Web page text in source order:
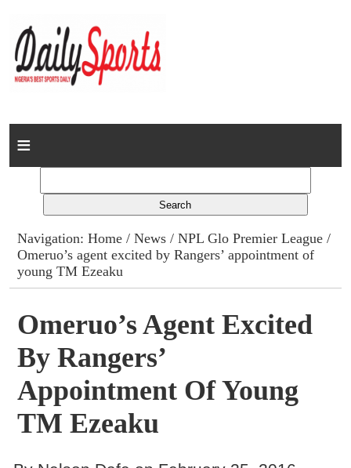
Home
Columns
Advert Rates
Contact
Navigation:Home /News /NPL Glo Premier League /
Omeruo’s agent excited by Rangers’ appointment of
young TM Ezeaku
Omeruo’s Agent Excited
By Rangers’
Appointment Of Young
TM Ezeaku